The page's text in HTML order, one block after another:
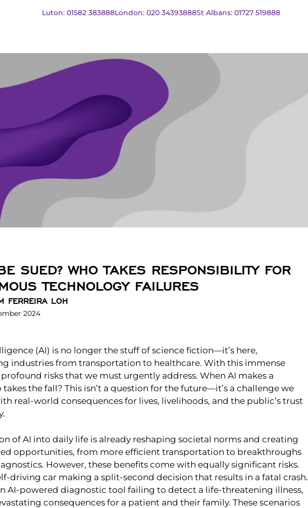
Luton: 01582 383888London: 020 34393888St Albans: 01727 519888
SUED? WHO TAKES RESPONSIBILITY FOR
TECHNOLOGY FAILURES
FERREIRA LOH
2024
(AI) is no longer the stuff of science fiction—it’s here,
industries from transportation to healthcare. With this immense
risks that we must urgently address. When AI makes a
takes the fall? This isn’t a question for the future—it’s a challenge we
real-world consequences for lives, livelihoods, and the public’s trust
of AI into daily life is already reshaping societal norms and creating
opportunities, from more efficient transportation to breakthroughs
However, these benefits come with equally significant risks.
driving car making a split-second decision that results in a fatal crash.
AI-powered diagnostic tool failing to detect a life-threatening illness,
consequences for a patient and their family. These scenarios